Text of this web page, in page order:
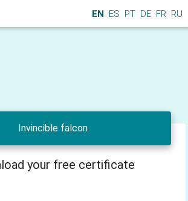
EN ES PT DE FR RU
Invincible falcon
your free certificate